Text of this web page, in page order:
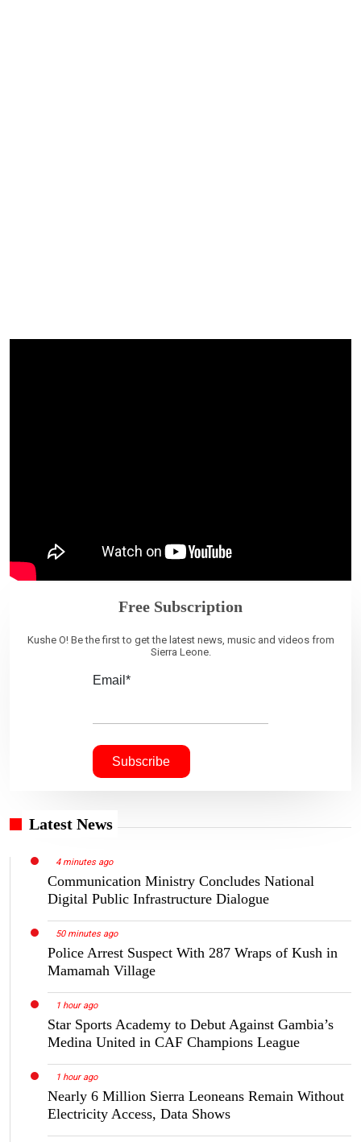
Free Subscription
Kushe O! Be the first to get the latest news, music and videos from
Sierra Leone.
Email*
Latest News
4 minutes ago
Communication Ministry Concludes National
Digital Public Infrastructure Dialogue
50 minutes ago
Police Arrest Suspect With 287 Wraps of Kush in
Mamamah Village
1 hour ago
Star Sports Academy to Debut Against Gambia’s
Medina United in CAF Champions League
1 hour ago
Nearly 6 Million Sierra Leoneans Remain Without
Electricity Access, Data Shows